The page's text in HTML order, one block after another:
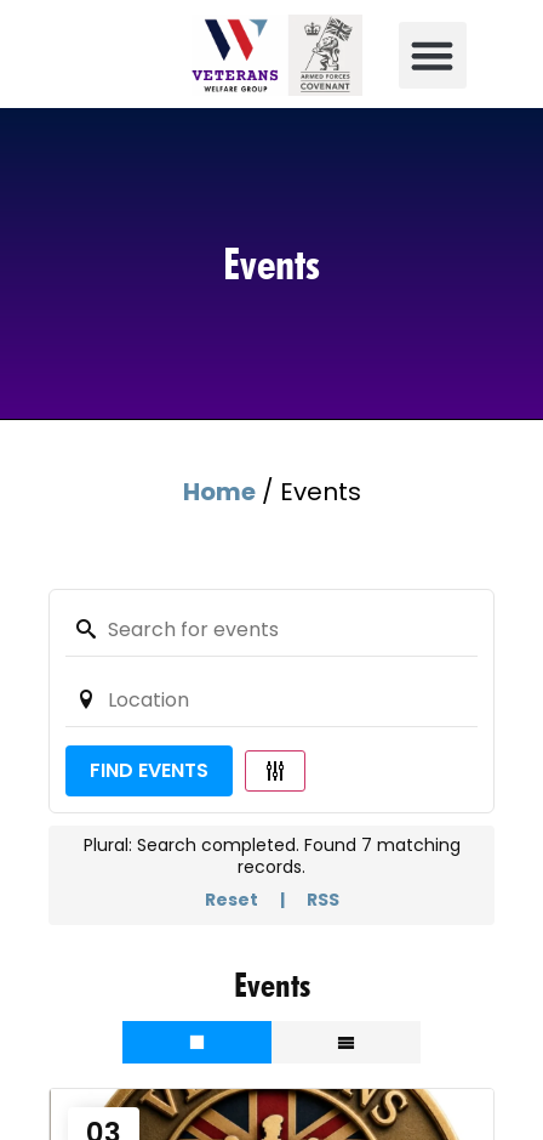
Events
Home/ Events
FIND EVENTS
Plural: Search completed. Found 7 matching
records.
Reset
| RSS
Events